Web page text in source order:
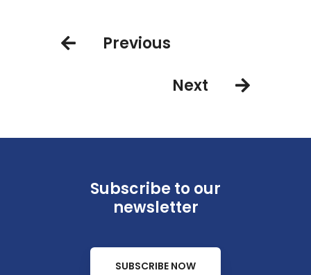
Previous
Next
Subscribe to our
newsletter
SUBSCRIBE NOW